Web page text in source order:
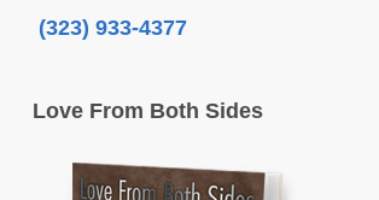
(323) 933-4377
Love From Both Sides